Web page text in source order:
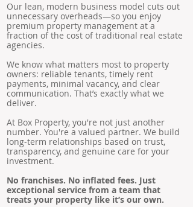
Our lean, modern business model cuts out
unnecessary overheads—so you enjoy
premium property management at a
fraction of the cost of traditional real estate
agencies.
We know what matters most to property
owners: reliable tenants, timely rent
payments, minimal vacancy, and clear
communication. That’s exactly what we
deliver.
At Box Property, you're not just another
number. You're a valued partner. We build
long-term relationships based on trust,
transparency, and genuine care for your
investment.
No franchises. No inflated fees. Just
exceptional service from a team that
treats your property like it’s our own.